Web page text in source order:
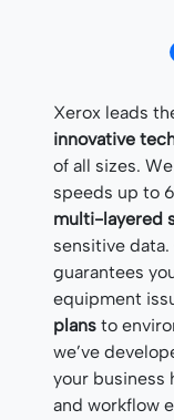
Xerox leads
innovative
of all sizes.
speeds up to
multi-layered
sensitive
guarantees
equipment
plans to
we’ve
your business
and workflow